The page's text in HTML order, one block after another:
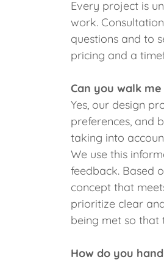
Every project is
work.
questions and to
pricing and a
Can you walk
Yes, our design
preferences, and
taking into
We use this
feedback. Based
concept that
prioritize clear
being met so that
How do you